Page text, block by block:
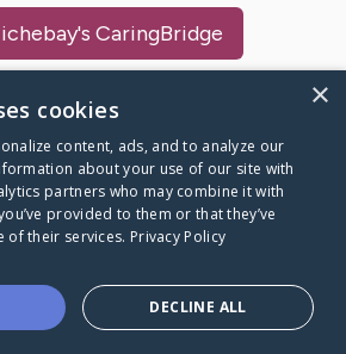
's CaringBridge
Caring Bridge dot org
one goes
journey alone.
×
cookies
content, ads, and to analyze our
about your use of our site with
partners who may combine it with
provided to them or that they’ve
of their services. Privacy Policy
DECLINE ALL